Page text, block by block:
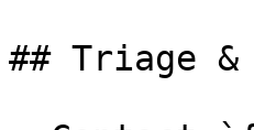
## Triage &